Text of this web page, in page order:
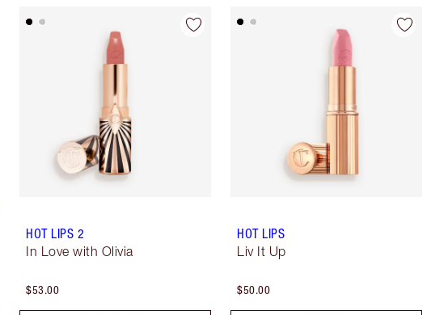
HOT LIPS 2
In Love with Olivia
$53.00
HOT LIPS
Liv It Up
$50.00